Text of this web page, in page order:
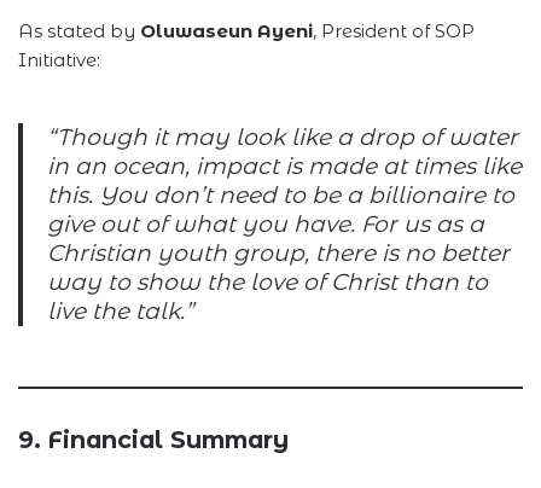
As stated by Oluwaseun Ayeni, President of SOP
Initiative:
“Though it may look like a drop of water
in an ocean, impact is made at times like
this. You don’t need to be a billionaire to
give out of what you have. For us as a
Christian youth group, there is no better
way to show the love of Christ than to
live the talk.”
9. Financial Summary